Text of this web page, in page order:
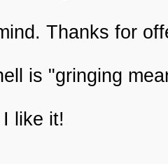
Thanks for
is "gringing
like it!